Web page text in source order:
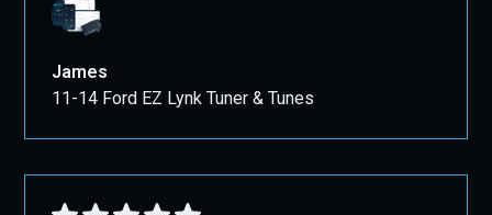
James
11-14 Ford EZ Lynk Tuner & Tunes